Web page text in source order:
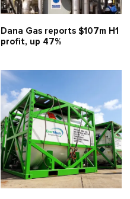
Dana Gas reports $107m H1
profit, up 47%